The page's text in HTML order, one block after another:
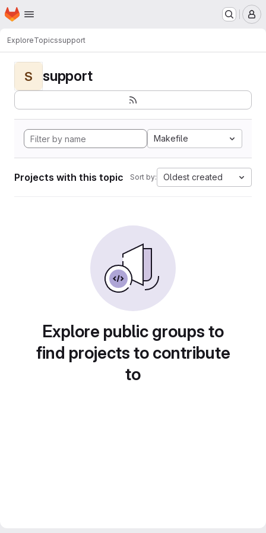
Skip to main content
Homepage
ExploreTopicssupport
S support
Makefile
Projects with this topic Sort by: Oldest created
Explore public groups to
find projects to contribute
to